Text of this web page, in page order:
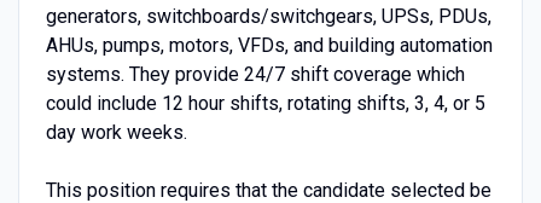
generators, switchboards/switchgears, UPSs, PDUs,
AHUs, pumps, motors, VFDs, and building automation
systems. They provide 24/7 shift coverage which
could include 12 hour shifts, rotating shifts, 3, 4, or 5
day work weeks.
This position requires that the candidate selected be